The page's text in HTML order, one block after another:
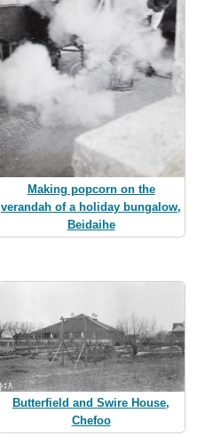
Making popcorn on the
verandah of a holiday bungalow,
Beidaihe
Butterfield and Swire House,
Chefoo